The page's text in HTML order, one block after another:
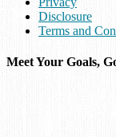
Disclosure
Terms and
Meet Your Goals,